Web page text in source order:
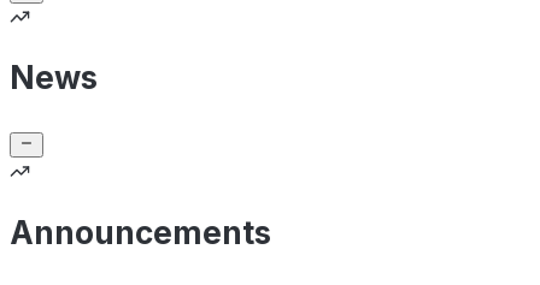
News
Announcements